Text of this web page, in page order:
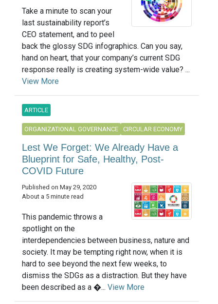
Take a minute to scan your
last sustainability report’s
CEO statement, and to peel
back the glossy SDG infographics. Can you say,
hand on heart, that your company’s current SDG
response really is creating system-wide value? ...
View More
ARTICLE
ORGANIZATIONAL GOVERNANCE CIRCULAR ECONOMY
Lest We Forget: We Already Have a
Blueprint for Safe, Healthy, Post-
COVID Future
Published on May 29, 2020
About a 5 minute read
This pandemic throws a
spotlight on the
interdependencies between business, nature and
society. It may be tempting right now, when it is
hard to see beyond the next few weeks, to
dismiss the SDGs as a distraction. But they have
been described as a �... View More